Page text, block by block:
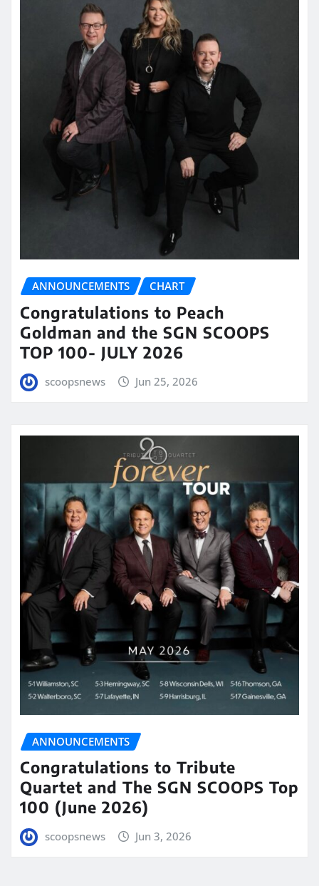
ANNOUNCEMENTS CHART
Congratulations to Peach
Goldman and the SGN SCOOPS
TOP 100- JULY 2026
scoopsnews Jun 25, 2026
ANNOUNCEMENTS
Congratulations to Tribute
Quartet and The SGN SCOOPS Top
100 (June 2026)
scoopsnews Jun 3, 2026